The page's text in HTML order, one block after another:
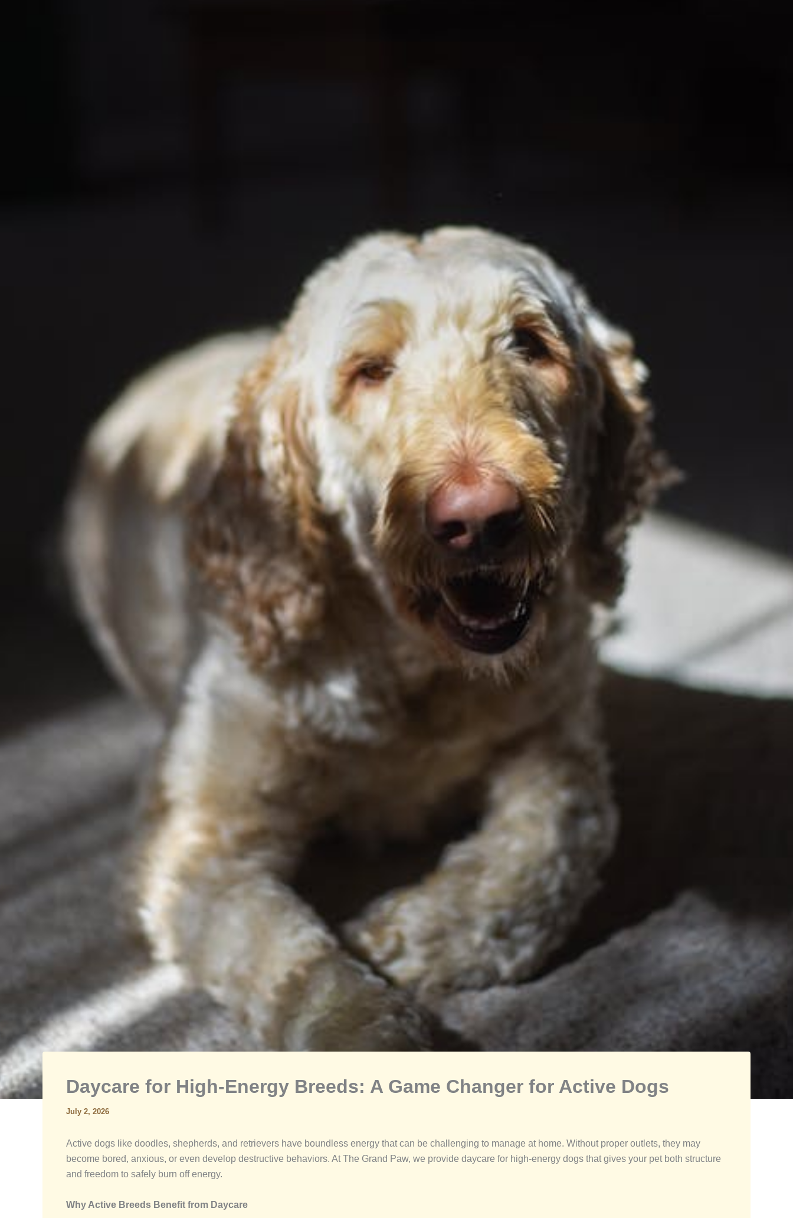
Daycare for High-Energy Breeds: A Game Changer for Active Dogs
July 2, 2026
Active dogs like doodles, shepherds, and retrievers have boundless energy that can be challenging to manage at home. Without proper outlets, they may
become bored, anxious, or even develop destructive behaviors. At The Grand Paw, we provide daycare for high-energy dogs that gives your pet both structure
and freedom to safely burn off energy.
Why Active Breeds Benefit from Daycare